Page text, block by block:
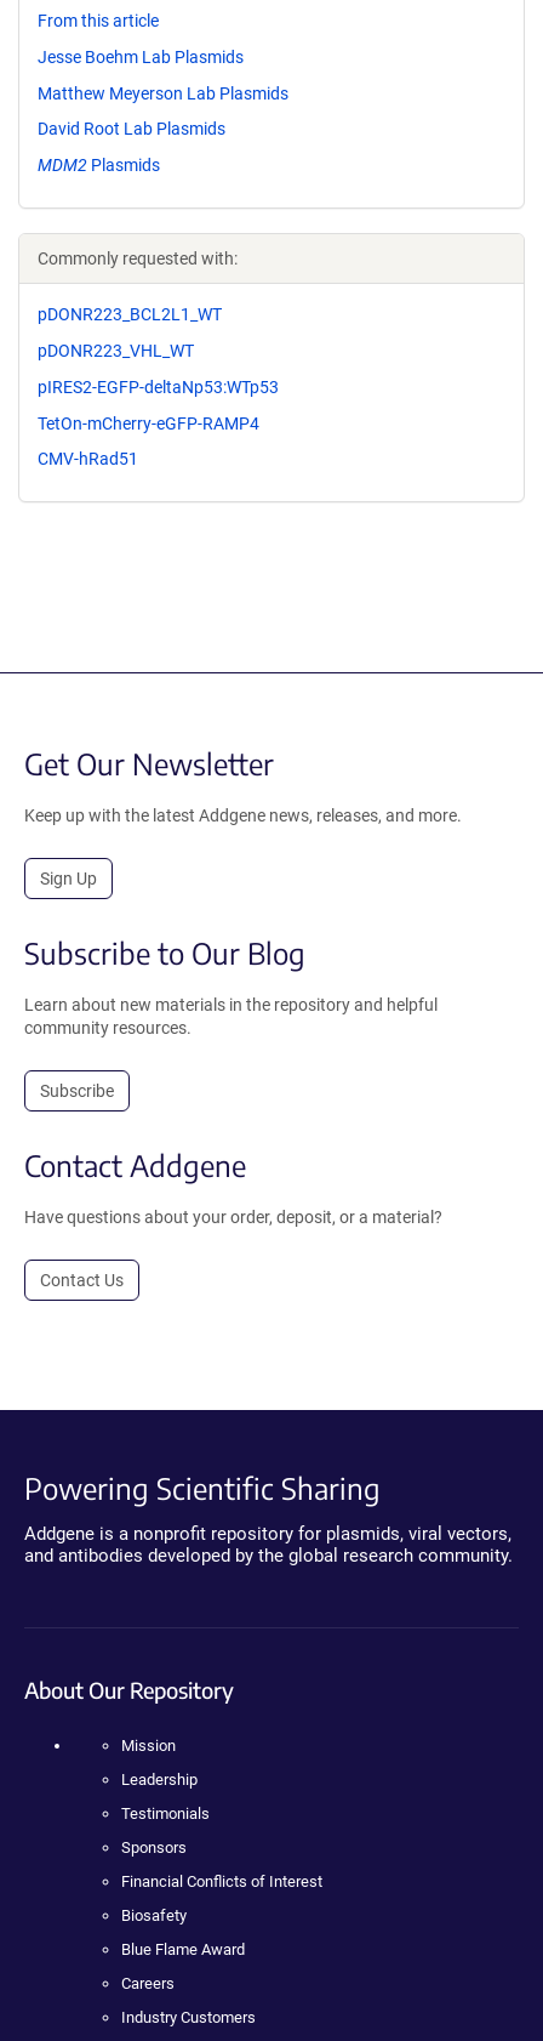
From this article
Jesse Boehm Lab Plasmids
Matthew Meyerson Lab Plasmids
David Root Lab Plasmids
MDM2 Plasmids
Commonly requested with:
pDONR223_BCL2L1_WT
pDONR223_VHL_WT
pIRES2-EGFP-deltaNp53:WTp53
TetOn-mCherry-eGFP-RAMP4
CMV-hRad51
Get Our Newsletter
Keep up with the latest Addgene news, releases, and more.
Sign Up
Subscribe to Our Blog
Learn about new materials in the repository and helpful
community resources.
Subscribe
Contact Addgene
Have questions about your order, deposit, or a material?
Contact Us
Powering Scientific Sharing
Addgene is a nonprofit repository for plasmids, viral vectors,
and antibodies developed by the global research community.
About Our Repository
Mission
Leadership
Testimonials
Sponsors
Financial Conflicts of Interest
Biosafety
Blue Flame Award
Careers
Industry Customers